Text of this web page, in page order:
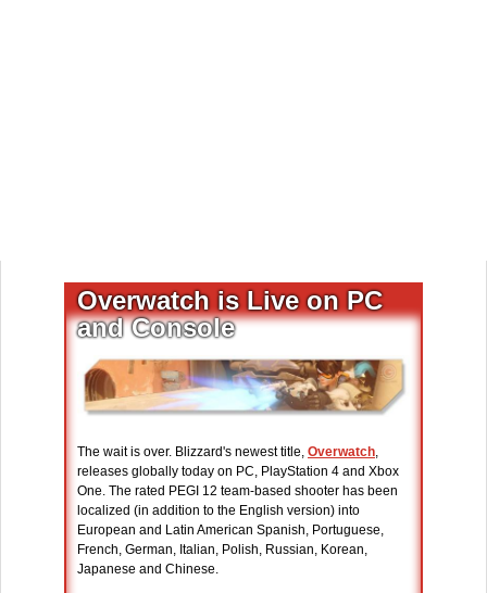
Overwatch is Live on PC
and Console
The wait is over. Blizzard's newest title, Overwatch,
releases globally today on PC, PlayStation 4 and Xbox
One. The rated PEGI 12 team-based shooter has been
localized (in addition to the English version) into
European and Latin American Spanish, Portuguese,
French, German, Italian, Polish, Russian, Korean,
Japanese and Chinese.